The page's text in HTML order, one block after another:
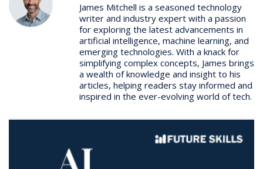
James Mitchell is a seasoned technology
writer and industry expert with a passion
for exploring the latest advancements in
artificial intelligence, machine learning, and
emerging technologies. With a knack for
simplifying complex concepts, James brings
a wealth of knowledge and insight to his
articles, helping readers stay informed and
inspired in the ever-evolving world of tech.